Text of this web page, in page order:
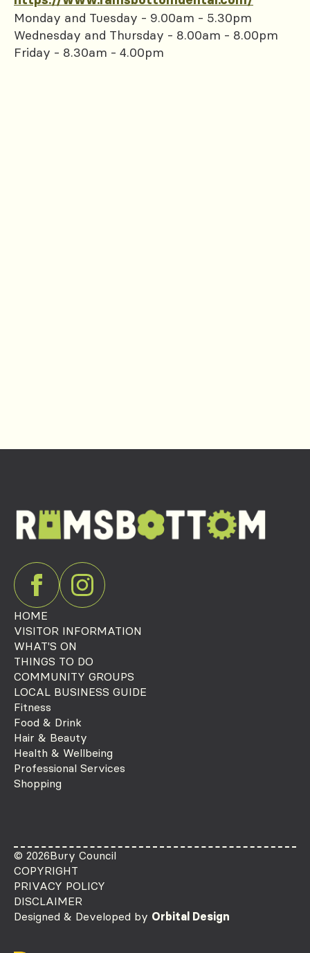
Monday and Tuesday - 9.00am - 5.30pm
Wednesday and Thursday - 8.00am - 8.00pm
Friday - 8.30am - 4.00pm
HOME
VISITOR INFORMATION
WHAT'S ON
THINGS TO DO
COMMUNITY GROUPS
LOCAL BUSINESS GUIDE
Fitness
Food & Drink
Hair & Beauty
Health & Wellbeing
Professional Services
Shopping
© 2026Bury Council
COPYRIGHT
PRIVACY POLICY
DISCLAIMER
Designed & Developed by Orbital Design